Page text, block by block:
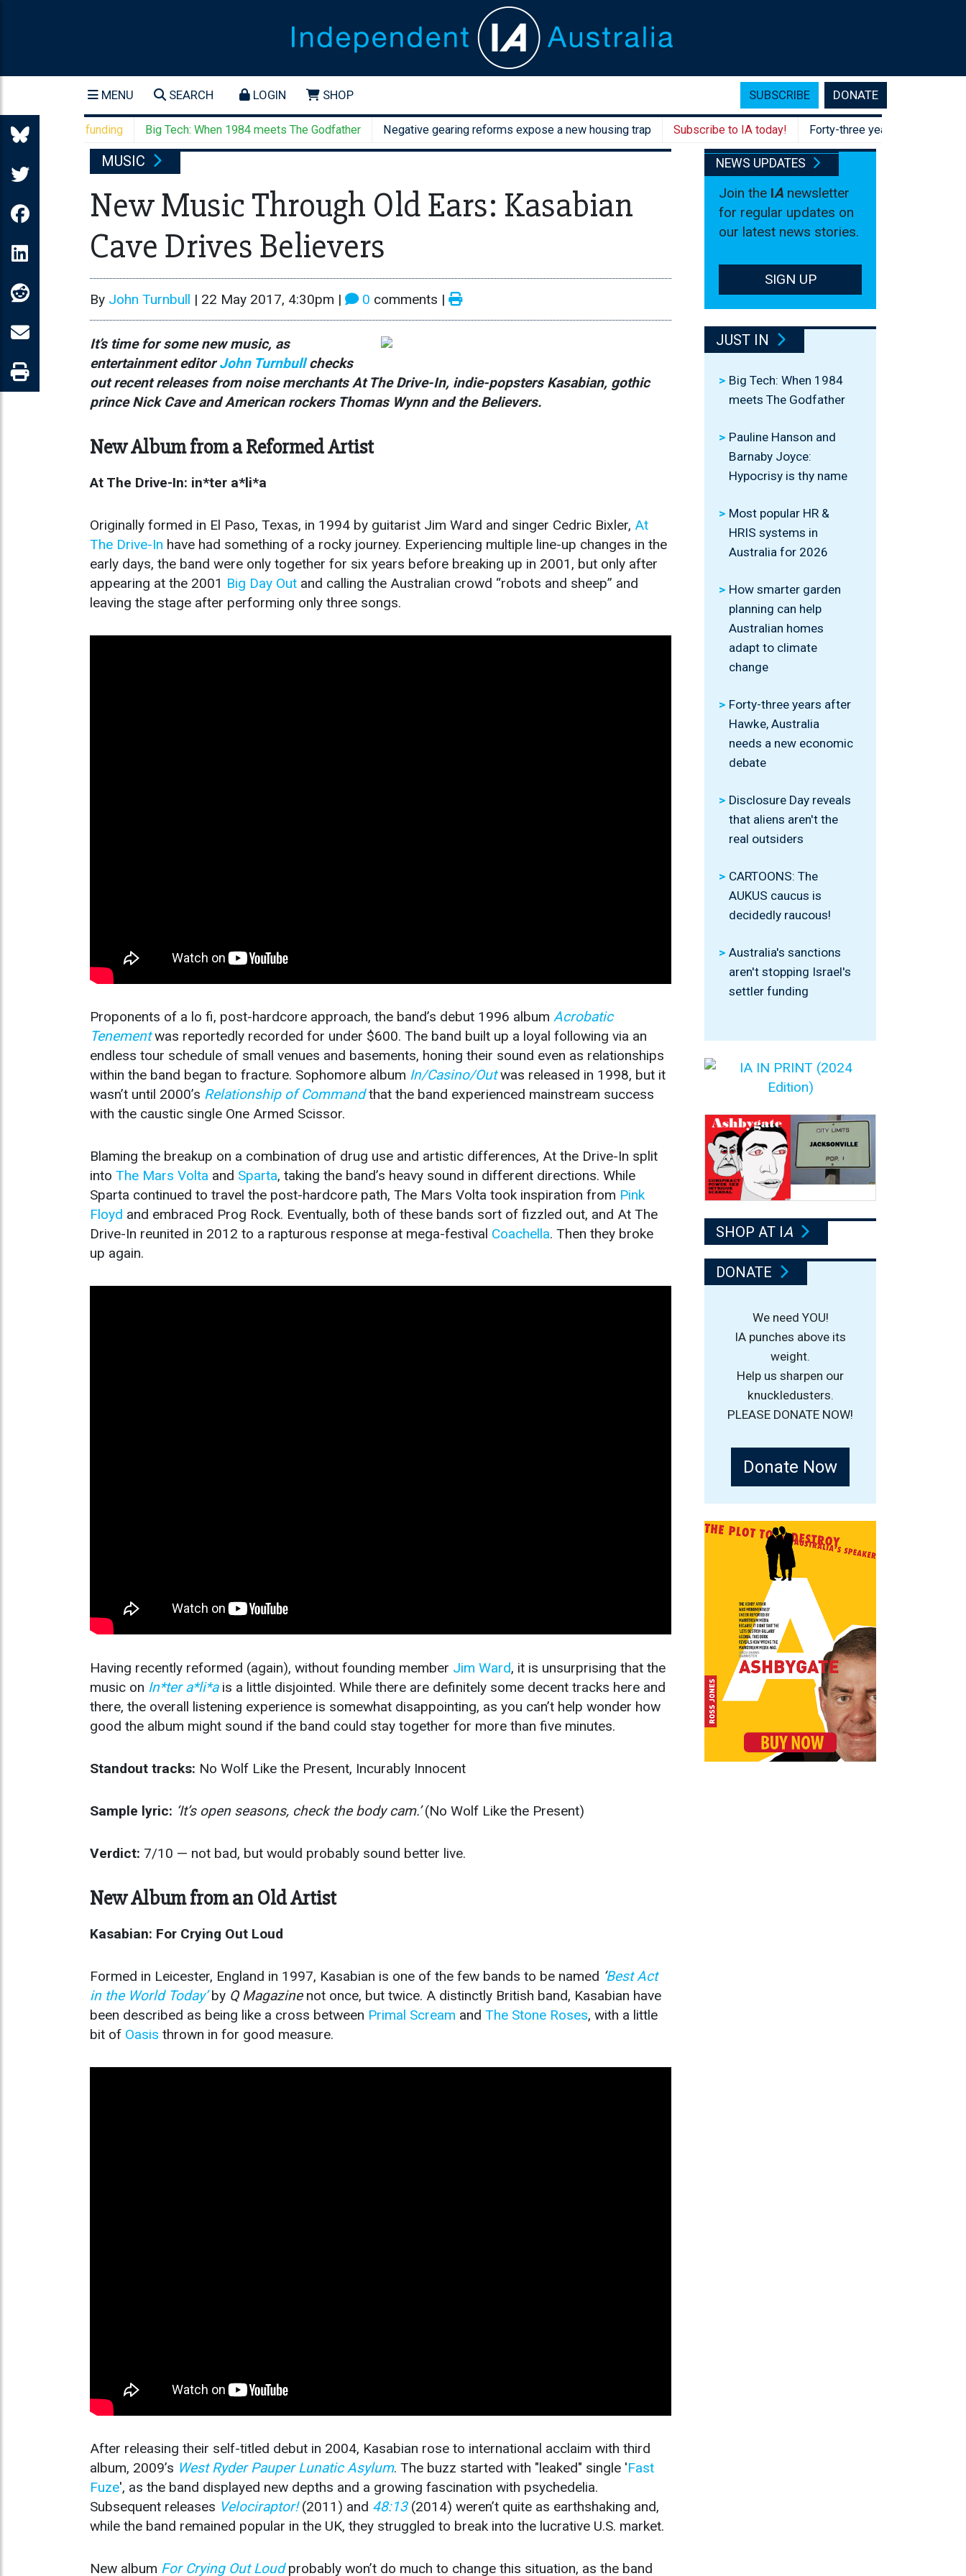
MENU SEARCH LOGIN SHOP SUBSCRIBE DONATE
settler funding Big Tech: When 1984 meets The Godfather Negative gearing reforms expose a new housing trap Subscribe to IA today! Forty-three years after Hawke,
MUSIC
New Music Through Old Ears: Kasabian
Cave Drives Believers
By John Turnbull | 22 May 2017, 4:30pm | 0 comments |
It’s time for some new music, as
entertainment editorJohn Turnbullchecks
out recent releases from noise merchants At TheDrive-In, indie-popsters Kasabian, gothic
prince Nick Cave and American rockers Thomas Wynn and the Believers.
New Album from a Reformed Artist
At The Drive-In: in*ter a*li*a
Originally formed in El Paso, Texas, in 1994 by guitarist Jim Ward and singer Cedric Bixler, At
The Drive-In have had something of a rocky journey. Experiencing multiple line-up changes in the
early days, the band were only together for six years before breaking up in 2001, but only after
appearing at the 2001 Big Day Out and calling the Australian crowd “robots and sheep” and
leaving the stage after performing only three songs.
Proponents of a lo fi, post-hardcore approach, the band’s debut 1996 album Acrobatic
Tenementwas reportedly recorded for under $600. The band built up a loyal following via an
endless tour schedule of small venues and basements, honing their sound even as relationships
within the band began to fracture. Sophomore album In/Casino/Outwas released in 1998, but it
wasn’t until 2000’s Relationship of Command that the band experienced mainstream success
with the caustic single One Armed Scissor.
Blaming the breakup on a combination of drug use and artistic differences, At the Drive-In split
into The Mars Volta and Sparta, taking the band’s heavy sound in different directions. While
Sparta continued to travel the post-hardcore path, The Mars Volta took inspiration from Pink
Floyd and embraced Prog Rock. Eventually, both of these bands sort of fizzled out, and At The
Drive-In reunited in 2012 to a rapturous response at mega-festival Coachella. Then they broke
up again.
Having recently reformed (again), without founding member Jim Ward, it is unsurprising that the
music on In*ter a*li*ais a little disjointed. While there are definitely some decent tracks here and
there, the overall listening experience is somewhat disappointing, as you can’t help wonder how
good the album might sound if the band could stay together for more than five minutes.
Standout tracks: No Wolf Like the Present, Incurably Innocent
Sample lyric: ‘It’s open seasons, check the body cam.’(No Wolf Like the Present)
Verdict: 7/10 — not bad, but would probably sound better live.
New Album from an Old Artist
Kasabian: For Crying Out Loud
Formed in Leicester, England in 1997, Kasabian is one of the few bands to be named ‘Best Act
in the World Today’ by Q Magazinenot once, but twice. A distinctly British band, Kasabian have
been described as being like a cross between Primal Scream and The Stone Roses, with a little
bit of Oasis thrown in for good measure.
After releasing their self-titled debut in 2004, Kasabian rose to international acclaim with third
album, 2009’s West Ryder Pauper Lunatic Asylum. The buzz started with "leaked" single 'Fast
Fuze', as the band displayed new depths and a growing fascination with psychedelia.
Subsequent releases Velociraptor! (2011) and 48:13(2014) weren’t quite as earthshaking and,
while the band remained popular in the UK, they struggled to break into the lucrative U.S. market.
New album For Crying Out Loudprobably won’t do much to change this situation, as the band
NEWS UPDATES
Join the IA newsletter
for regular updates on
our latest news stories.
SIGN UP
JUST IN
Big Tech: When 1984
meets The Godfather
Pauline Hanson and
Barnaby Joyce:
Hypocrisy is thy name
Most popular HR &
HRIS systems in
Australia for 2026
How smarter garden
planning can help
Australian homes
adapt to climate
change
Forty-three years after
Hawke, Australia
needs a new economic
debate
Disclosure Day reveals
that aliens aren't the
real outsiders
CARTOONS: The
AUKUS caucus is
decidedly raucous!
Australia's sanctions
aren't stopping Israel's
settler funding
SHOP AT IA
DONATE
We need YOU!
IA punches above its
weight.
Help us sharpen our
knuckledusters.
PLEASE DONATE NOW!
Donate Now